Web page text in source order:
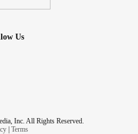
Us
Inc. All Rights Reserved.
| Terms